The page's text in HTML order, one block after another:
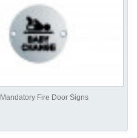
Fire Door Signs